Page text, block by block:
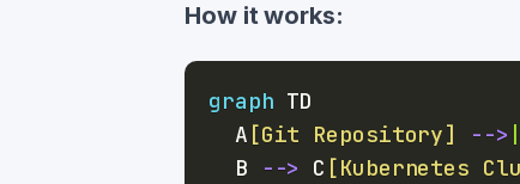
How it works:
graph
  A
[Git Repository] -->
  B
--> C [Kubernetes